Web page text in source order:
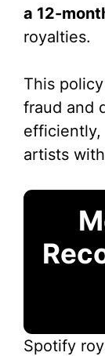
a 12-
royalties.
This
fraud and
efficiently,
artists
Spotify